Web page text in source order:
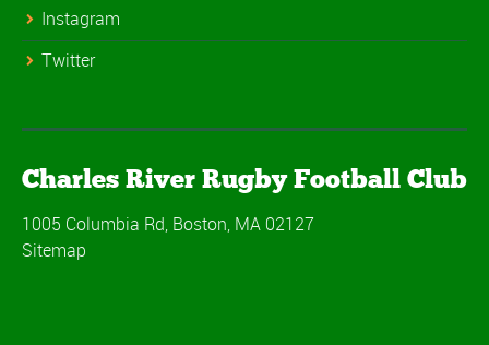
Instagram
Twitter
Charles River Rugby Football Club
1005 Columbia Rd, Boston, MA 02127
Sitemap